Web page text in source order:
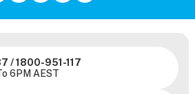
/1800-951-117
6PM AEST